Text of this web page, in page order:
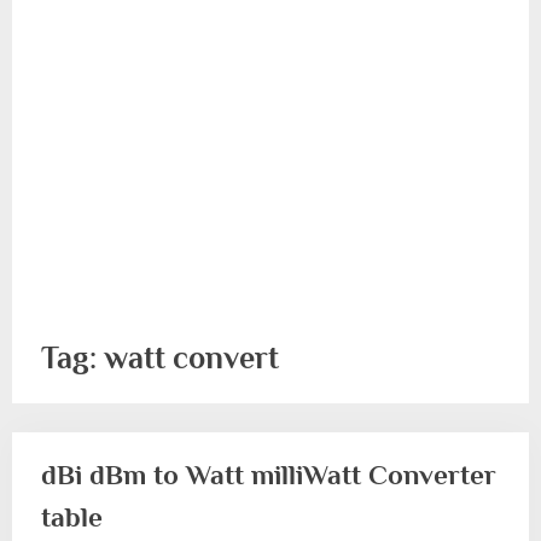
Tag:watt convert
dBi dBm to Watt milliWatt Converter
table